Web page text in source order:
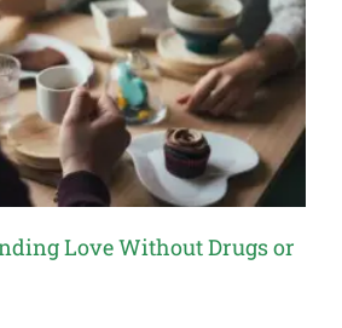
Sobriety
Love Without Drugs or